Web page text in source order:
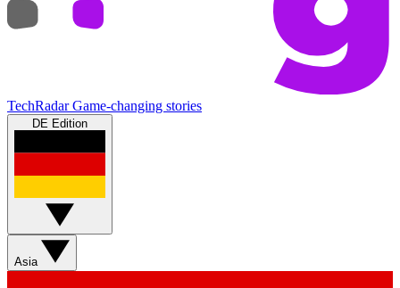
TechRadar Game-changing stories
DE Edition
Asia